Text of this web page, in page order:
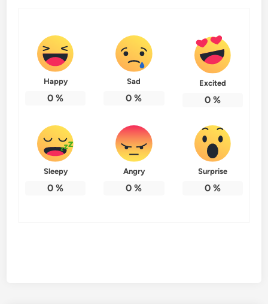
Happy
0 %
Sad
0 %
Excited
0%
Sleepy
0 %
Angry
0 %
Surprise
0%